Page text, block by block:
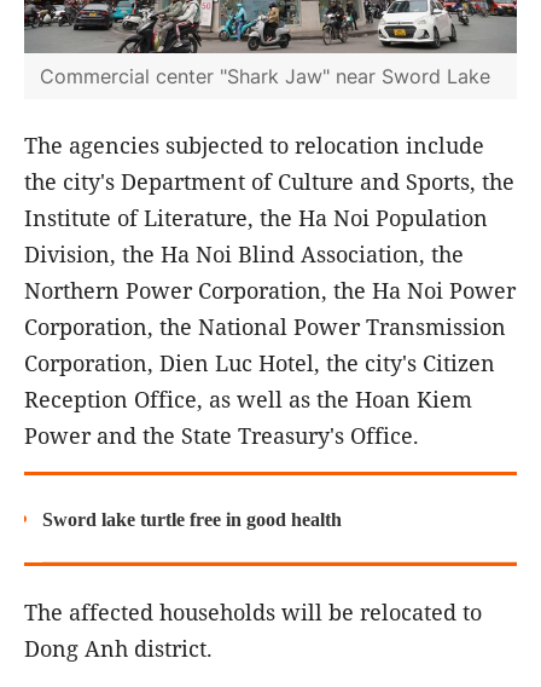
Commercial center "Shark Jaw" near Sword Lake
The agencies subjected to relocation include
the city's Department of Culture and Sports, the
Institute of Literature, the Ha Noi Population
Division, the Ha Noi Blind Association, the
Northern Power Corporation, the Ha Noi Power
Corporation, the National Power Transmission
Corporation, Dien Luc Hotel, the city's Citizen
Reception Office, as well as the Hoan Kiem
Power and the State Treasury's Office.
Sword lake turtle free in good health
The affected households will be relocated to
Dong Anh district.